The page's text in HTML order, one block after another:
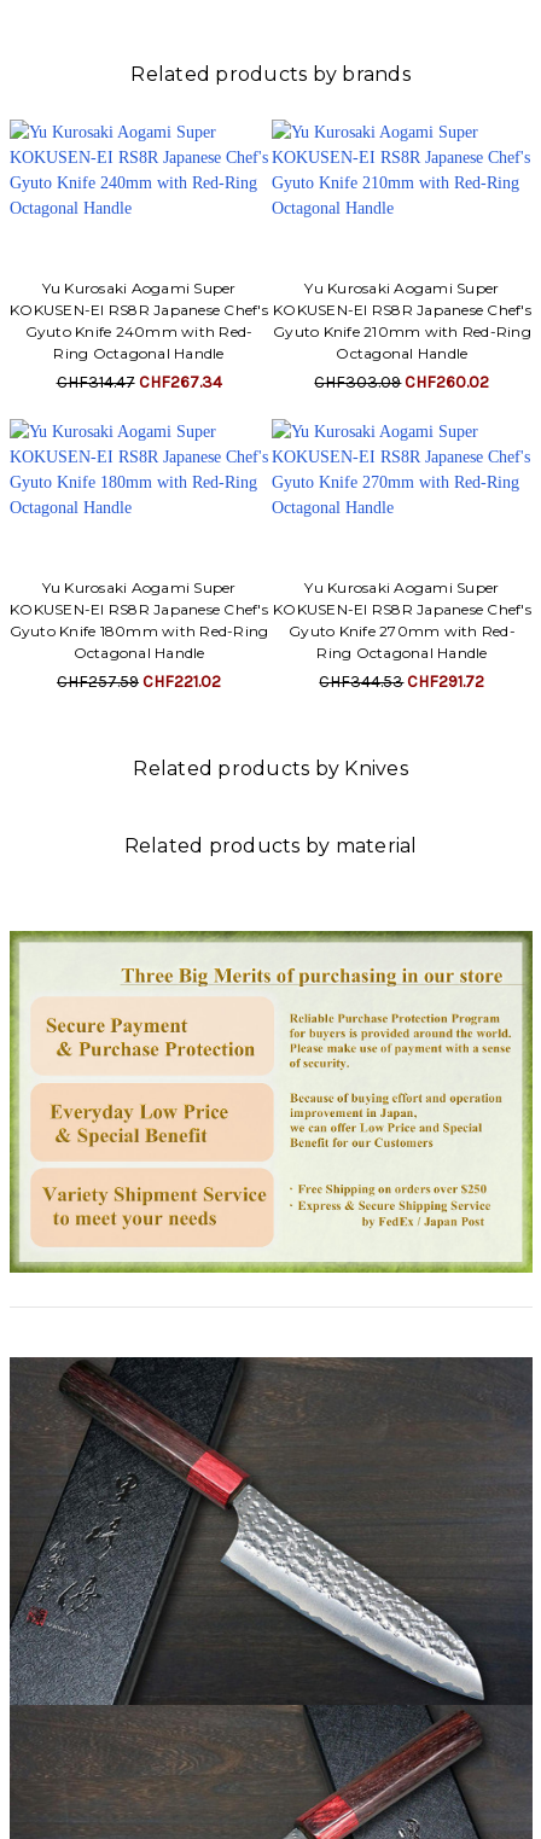
Related products by brands
Yu Kurosaki Aogami Super
KOKUSEN-EI RS8R Japanese Chef's
Gyuto Knife 240mm with Red-
Ring Octagonal Handle
CHF314.47 CHF267.34
Yu Kurosaki Aogami Super
KOKUSEN-EI RS8R Japanese Chef's
Gyuto Knife 210mm with Red-Ring
Octagonal Handle
CHF303.09CHF260.02
Yu Kurosaki Aogami Super
KOKUSEN-EI RS8R Japanese Chef's
Gyuto Knife 180mm with Red-Ring
Octagonal Handle
CHF257.59CHF221.02
Yu Kurosaki Aogami Super
KOKUSEN-EI RS8R Japanese Chef's
Gyuto Knife 270mm with Red-
Ring Octagonal Handle
CHF344.53CHF291.72
Related products by Knives
Related products by material